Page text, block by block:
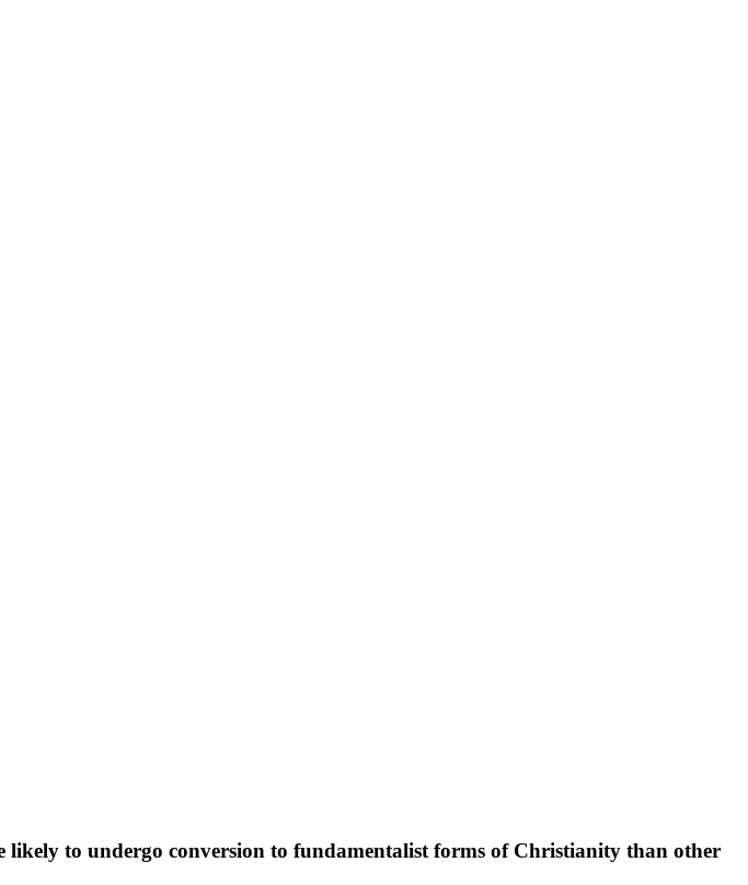
likely to undergo conversion to fundamentalist forms of Christianity than other